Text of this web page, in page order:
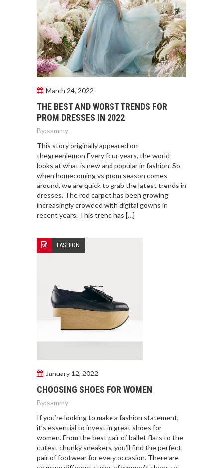
March 24, 2022
THE BEST AND WORST TRENDS FOR
PROM DRESSES IN 2022
By:sammy
This story originally appeared on
thegreenlemon Every four years, the world
looks at what is new and popular in fashion. So
when homecoming vs prom season comes
around, we are quick to grab the latest trends in
dresses. The red carpet has been growing
increasingly crowded with digital gowns in
recent years. This trend has […]
FASHION
January 12, 2022
CHOOSING SHOES FOR WOMEN
By:sammy
If you’re looking to make a fashion statement,
it’s essential to invest in great shoes for
women. From the best pair of ballet flats to the
cutest chunky sneakers, you’ll find the perfect
pair of footwear for every occasion. There are